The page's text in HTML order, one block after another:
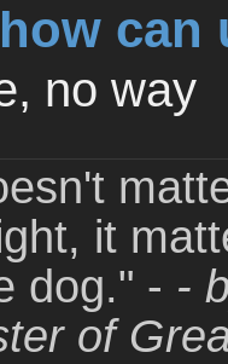
can
no way
it
dog." - -
of